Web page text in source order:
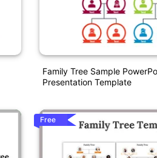
Family Tree Sample
Presentation Template
Free